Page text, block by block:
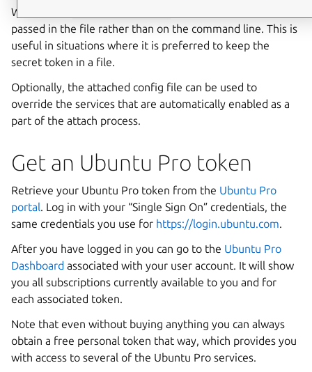
When using
passed in the file rather than on the command line. This is
useful in situations where it is preferred to keep the
secret token in a file.
Optionally, the attached config file can be used to
override the services that are automatically enabled as a
part of the attach process.
Get an Ubuntu Pro token
Retrieve your Ubuntu Pro token from the Ubuntu Pro
portal. Log in with your “Single Sign On” credentials, the
same credentials you use for https://login.ubuntu.com.
After you have logged in you can go to the Ubuntu Pro
Dashboard associated with your user account. It will show
you all subscriptions currently available to you and for
each associated token.
Note that even without buying anything you can always
obtain a free personal token that way, which provides you
with access to several of the Ubuntu Pro services.